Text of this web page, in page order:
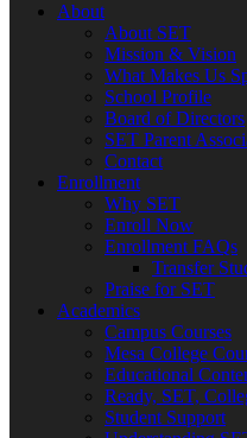
About
About SET
Mission & Vision
What Makes Us
School Profile
Board of Directors
SET Parent
Contact
Enrollment
Why SET
Enroll Now
Enrollment FAQs
Transfer
Praise for SET
Academics
Campus Courses
Mesa College
Educational
Ready, SET,
Student Support